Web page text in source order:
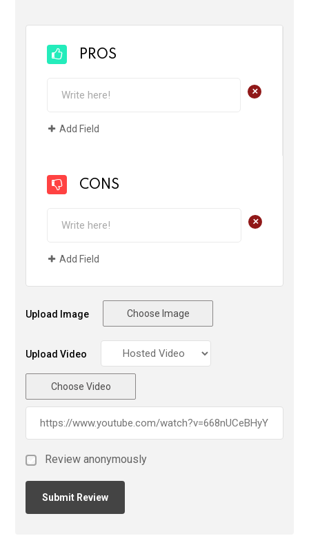
PROS
+
Add Field
CONS
+
Add Field
Upload Image Choose Image
Upload Video
Choose Video
Review anonymously